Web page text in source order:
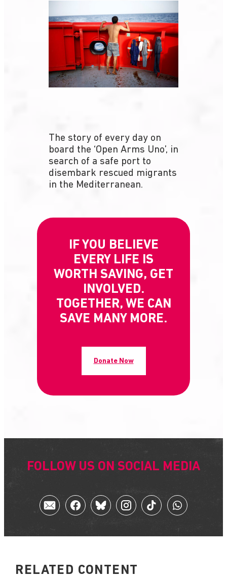
The story of every day on
board the ‘Open Arms Uno’, in
search of a safe port to
disembark rescued migrants
in the Mediterranean.
IF YOU BELIEVE
EVERY LIFE IS
WORTH SAVING, GET
INVOLVED.
TOGETHER, WE CAN
SAVE MANY MORE.
Donate Now
FOLLOW US ON SOCIAL MEDIA
RELATED CONTENT